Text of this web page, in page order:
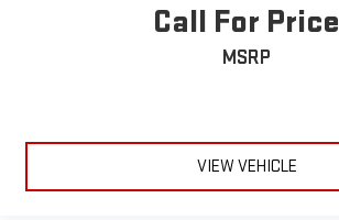
Call For Price
MSRP
VIEW VEHICLE